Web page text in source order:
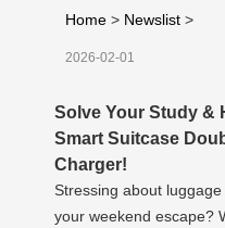
Home > Newslist >
2026-02-01
Solve Your Study &
Smart Suitcase
Charger!
Stressing about
your weekend escape?